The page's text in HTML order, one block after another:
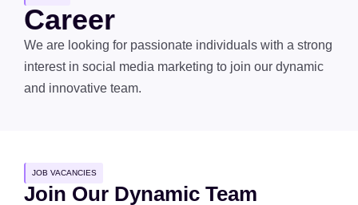
Career
We are looking for passionate individuals with a strong
interest in social media marketing to join our dynamic
and innovative team.
JOB VACANCIES
Join Our Dynamic Team